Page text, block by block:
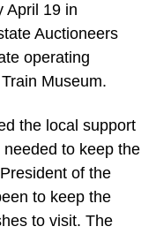
April 19 in
Auctioneers
operating
Museum.
the local support
needed to keep the
of the
to keep the
to visit. The